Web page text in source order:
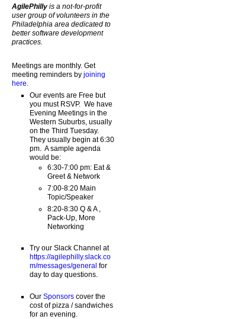
AgilePhilly is a not-for-profit
user group of volunteers in the
Philadelphia area dedicated to
better software development
practices.
Meetings are monthly. Get
meeting reminders by joining
here
Our events are Free but
you must RSVP. We have
Evening Meetings in the
Western Suburbs, usually
on the Third Tuesday.
They usually begin at 6:30
pm. A sample agenda
would be:
6:30-7:00 pm: Eat &
Greet & Network
7:00-8:20 Main
Topic/Speaker
8:20-8:30 Q & A ,
Pack-Up, More
Networking
Try our Slack Channel at
https://agilephilly.slack.co
m/messages/general for
day to day questions.
Our Sponsorscover the
cost of pizza / sandwiches
for an evening.